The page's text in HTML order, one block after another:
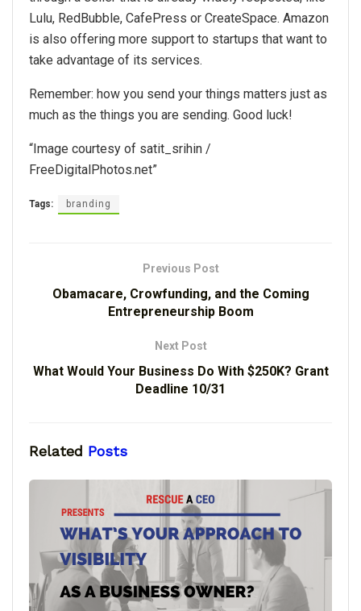
Lulu, RedBubble, CafePress or CreateSpace. Amazon
is also offering more support to startups that want to
take advantage of its services.
Remember: how you send your things matters just as
much as the things you are sending. Good luck!
“Image courtesy of satit_srihin /
FreeDigitalPhotos.net”
Tags: branding
Previous Post
Obamacare, Crowfunding, and the Coming
Entrepreneurship Boom
Next Post
What Would Your Business Do With $250K? Grant
Deadline 10/31
Related Posts